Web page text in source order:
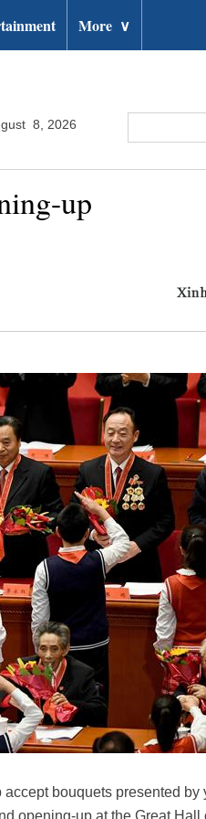
More ∨
8, 2026
up
bouquets presented by
opening-up at the Great Hall